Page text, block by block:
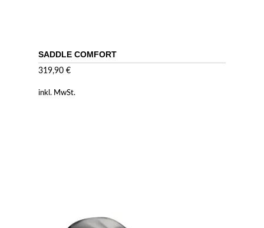
SADDLE COMFORT
319,90 €
inkl. MwSt.